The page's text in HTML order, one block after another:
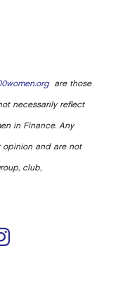
are those
necessarily reflect
in Finance. Any
and are not
club,